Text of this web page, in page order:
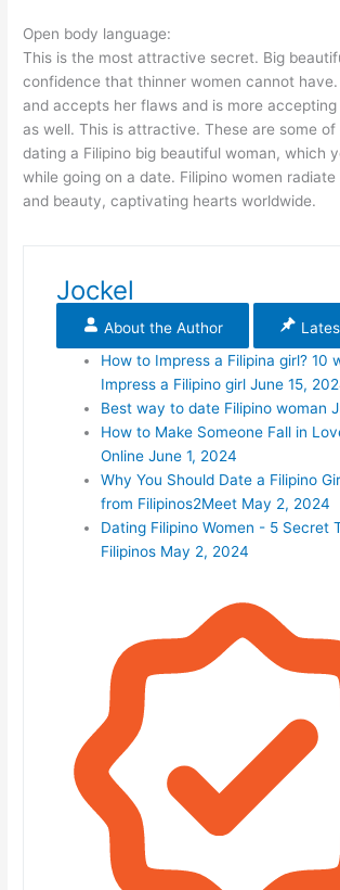
Open body language:
This is the most attractive secret. Big
confidence that thinner women cannot
and accepts her flaws and is more
as well. This is attractive. These are some of
dating a Filipino big beautiful woman, which
while going on a date. Filipino women
and beauty, captivating hearts worldwide.
Jockel
About the Author
How to Impress a Filipina girl? 10
Impress a Filipino girl June 15,
Best way to date Filipino woman
How to Make Someone Fall in
Online June 1, 2024
Why You Should Date a Filipino
from Filipinos2Meet May 2, 2024
Dating Filipino Women - 5 Secret
Filipinos May 2, 2024